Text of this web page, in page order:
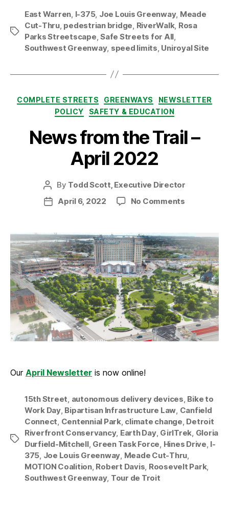
Tags
East Warren, I-375, Joe Louis Greenway, Meade
Cut-Thru, pedestrian bridge, RiverWalk, Rosa
Parks Streetscape,Safe Streets for All,
Southwest Greenway, speed limits, Uniroyal Site
Categories
COMPLETE STREETS GREENWAYS
NEWSLETTER
POLICY
SAFETY & EDUCATION
News from the Trail –
April 2022
Post
author
By Todd Scott, Executive Director
PostApril 6, 2022 No Commentson
the
Trail
–
April
2022
Our April Newsletter is now online!
Tags
15th Street autonomous delivery devices Bike to
Work Day, Bipartisan Infrastructure Law Canfield
Connect Centennial Park, climate change Detroit
Riverfront Conservancy, Earth Day, GirlTrek Gloria
Durfield-Mitchell, Green Task Force Hines Drive I-
375 Joe Louis Greenway Meade Cut-Thru
MOTION Coalition, Robert Davis Roosevelt Park,
Southwest Greenway, Tour de Troit